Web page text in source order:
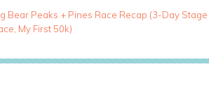
Bear Peaks + Pines Race Recap (3-Day Stage
My First 50k)